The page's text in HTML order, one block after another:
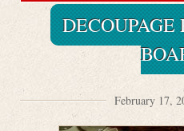
DECOUPAGE
February 17,